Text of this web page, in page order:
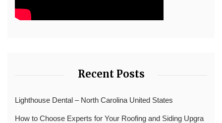
Recent Posts
Lighthouse Dental – North Carolina United States
How to Choose Experts for Your Roofing and Siding Upgra